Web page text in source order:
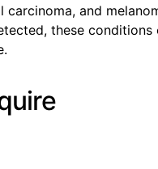
carcinoma, and
these conditions